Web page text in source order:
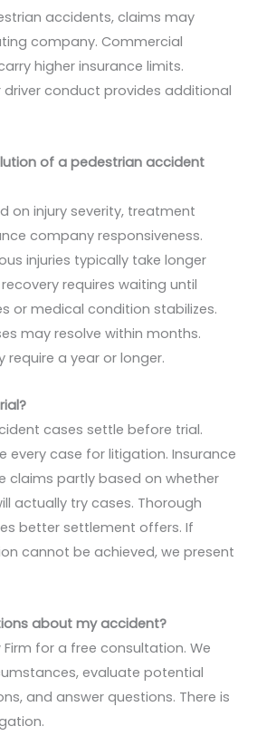
accidents, claims may
company. Commercial
higher insurance limits.
driver conduct provides additional
of a pedestrian accident
on injury severity, treatment
company responsiveness.
injuries typically take longer
requires waiting until
or medical condition stabilizes.
may resolve within months.
require a year or longer.
cases settle before trial.
every case for litigation. Insurance
claims partly based on whether
actually try cases. Thorough
better settlement offers. If
cannot be achieved, we present
about my accident?
for a free consultation. We
evaluate potential
and answer questions. There is